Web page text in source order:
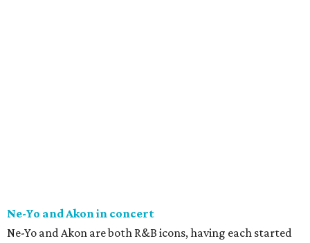
Ne-Yo and Akon in concert
Ne-Yo and Akon are both R&B icons, having each started